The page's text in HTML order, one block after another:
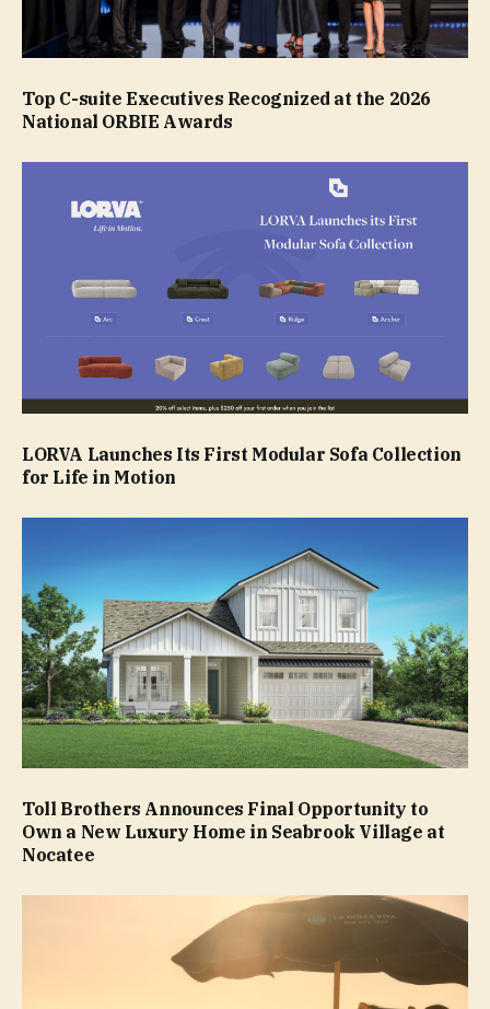
Top C-suite Executives Recognized at the 2026
National ORBIE Awards
LORVA Launches Its First Modular Sofa Collection
for Life in Motion
Toll Brothers Announces Final Opportunity to
Own a New Luxury Home in Seabrook Village at
Nocatee